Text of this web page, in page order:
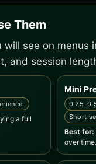
Them
see on
and session
a full
Mini
Short
Best for:
over time.